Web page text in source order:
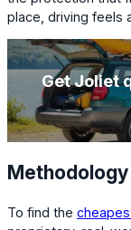
place, driving feels
GetJoliet
Methodology
To find the